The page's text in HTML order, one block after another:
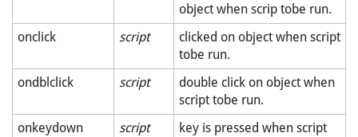
object when scrip tobe run.
onclick
script
clicked on object when script
tobe run.
ondblclick
script
double click on object when
script tobe run.
onkeydown
script
key is pressed when script